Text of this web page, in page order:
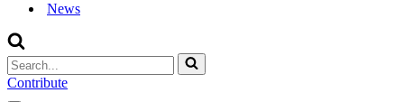
News
Search
for...
Contribute